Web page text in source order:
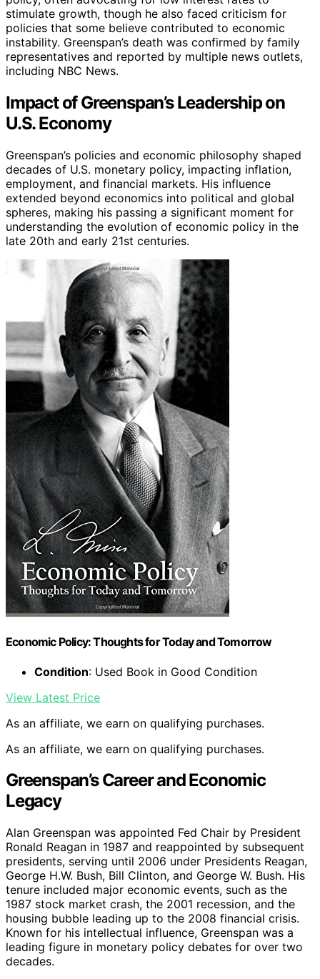
stimulate growth, though he also faced criticism for
policies that some believe contributed to economic
instability. Greenspan’s death was confirmed by family
representatives and reported by multiple news outlets,
including NBC News.
Impact of Greenspan’s Leadership on
U.S. Economy
Greenspan’s policies and economic philosophy shaped
decades of U.S. monetary policy, impacting inflation,
employment, and financial markets. His influence
extended beyond economics into political and global
spheres, making his passing a significant moment for
understanding the evolution of economic policy in the
late 20th and early 21st centuries.
Economic Policy: Thoughts for Today and Tomorrow
Condition: Used Book in Good Condition
View Latest Price
As an affiliate, we earn on qualifying purchases.
As an affiliate, we earn on qualifying purchases.
Greenspan’s Career and Economic
Legacy
Alan Greenspan was appointed Fed Chair by President
Ronald Reagan in 1987 and reappointed by subsequent
presidents, serving until 2006 under Presidents Reagan,
George H.W. Bush, Bill Clinton, and George W. Bush. His
tenure included major economic events, such as the
1987 stock market crash, the 2001 recession, and the
housing bubble leading up to the 2008 financial crisis.
Known for his intellectual influence, Greenspan was a
leading figure in monetary policy debates for over two
decades.